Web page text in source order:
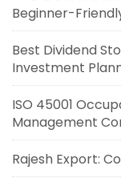
Beginner-
Best Dividend
Investment
ISO 45001
Management
Rajesh Export: